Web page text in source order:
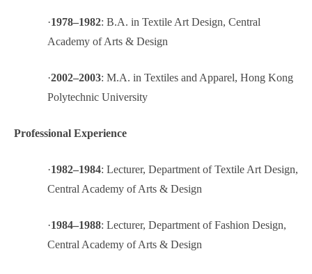
·1978–1982: B.A. in Textile Art Design, Central
Academy of Arts & Design
·2002–2003: M.A. in Textiles and Apparel, Hong Kong
Polytechnic University
Professional Experience
·1982–1984: Lecturer, Department of Textile Art Design,
Central Academy of Arts & Design
·1984–1988: Lecturer, Department of Fashion Design,
Central Academy of Arts & Design